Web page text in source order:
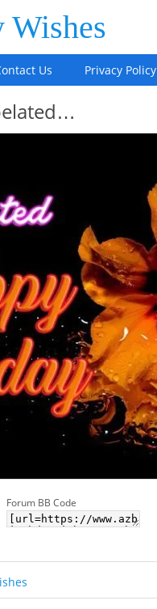
Us Privacy Policy
Forum BB Code